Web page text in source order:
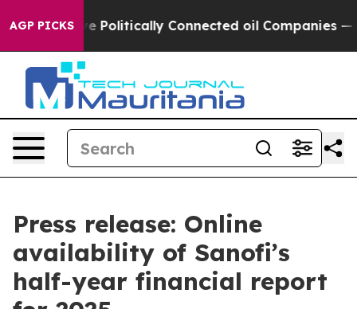
AGP PICKSGave Politically Connected oil Companies —
Press release: Online
availability of Sanofi’s
half-year financial report